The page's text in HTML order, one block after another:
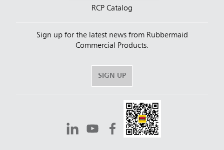
RCP Catalog
Sign up for the latest news from Rubbermaid
Commercial Products.
SIGN UP